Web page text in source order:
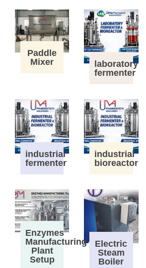
Paddle
Mixer
laboratory
fermenter
industrial
fermenter
industrial
bioreactor
Enzymes
Manufacturing
Plant
Setup
Electric
Steam
Boiler